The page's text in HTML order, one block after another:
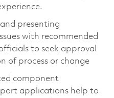
presenting
with recommended
to seek approval
of process or change
component
applications help to